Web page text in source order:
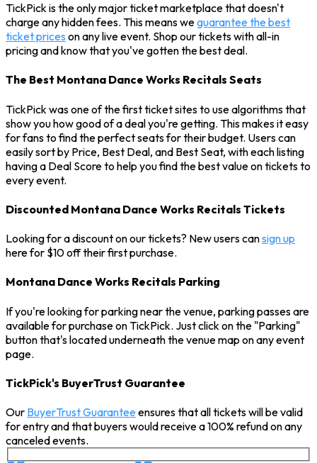
TickPick is the only major ticket marketplace that doesn't
charge any hidden fees. This means weguarantee the best
ticket prices on any live event. Shop our tickets with all-in
pricing and know that you've gotten the best deal.
The Best Montana Dance Works Recitals Seats
TickPick was one of the first ticket sites to use algorithms that
show you how good of a deal you're getting. This makes it easy
for fans to find the perfect seats for their budget. Users can
easily sort by Price, Best Deal, and Best Seat, with each listing
having a Deal Score to help you find the best value on tickets to
every event.
Discounted Montana Dance Works Recitals Tickets
Looking for a discount on our tickets? New users cansign up
here for $10 off their first purchase.
Montana Dance Works Recitals Parking
If you're looking for parking near the venue, parking passes are
available for purchase on TickPick. Just click on the "Parking"
button that's located underneath the venue map on any event
page.
TickPick's BuyerTrust Guarantee
Our BuyerTrust Guaranteeensures that all tickets will be valid
for entry and that buyers would receive a 100% refund on any
canceled events.